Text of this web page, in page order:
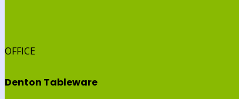
OFFICE
Denton Tableware